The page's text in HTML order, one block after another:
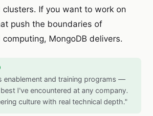
If you want to work on
push the boundaries of
MongoDB delivers.
enablement and training programs —
I've encountered at any company.
culture with real technical depth."